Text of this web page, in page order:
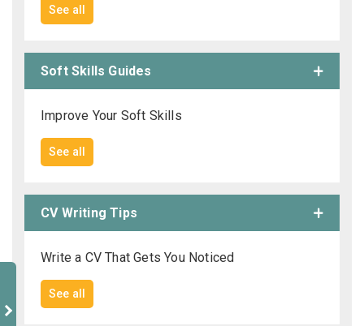
See all
Soft Skills Guides
Improve Your Soft Skills
See all
CV Writing Tips
Write a CV That Gets You Noticed
See all